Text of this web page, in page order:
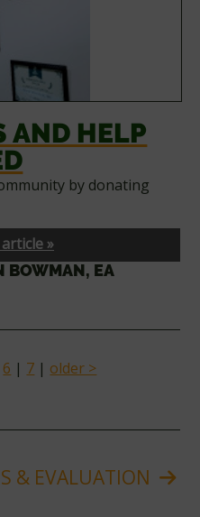
AND HELP
by donating
»
BOWMAN, EA
6 | 7 | older >
& EVALUATION